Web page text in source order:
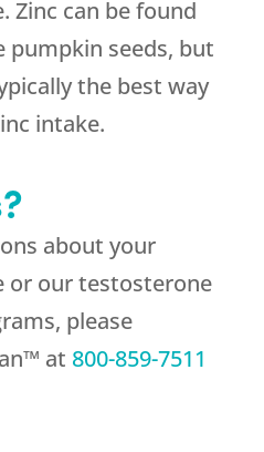
Zinc can be found
pumpkin seeds, but
the best way
intake.
about your
or our testosterone
please
at 800-859-7511